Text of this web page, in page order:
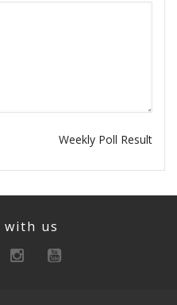
Weekly Poll Result
with us